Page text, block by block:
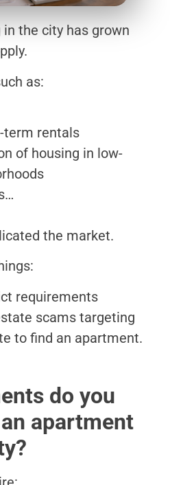
the city has grown
as:
term rentals
of housing in low-
the market.
requirements
scams targeting
to find an apartment.
do you
apartment